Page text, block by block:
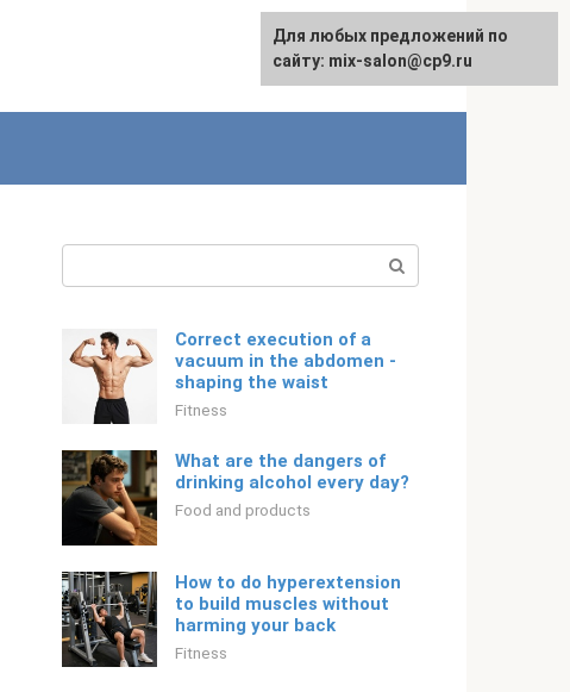
English
Correct execution of a
vacuum in the abdomen -
shaping the waist
Fitness
What are the dangers of
drinking alcohol every day?
Food and products
How to do hyperextension
to build muscles without
harming your back
Fitness
For any suggestions regarding
the site:[email protected]
Для любых предложений по
сайту: mix-salon@cp9.ru